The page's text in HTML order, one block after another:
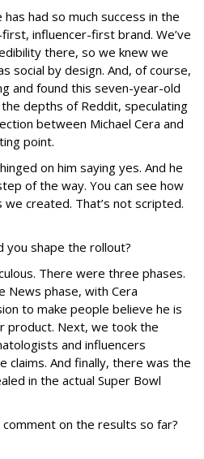
has had so much success in the
influencer-first brand. We’ve
there, so we knew we
social by design. And, of course,
and found this seven-year-old
depths of Reddit, speculating
between Michael Cera and
point.
on him saying yes. And he
of the way. You can see how
created. That’s not scripted.
you shape the rollout?
There were three phases.
News phase, with Cera
to make people believe he is
product. Next, we took the
and influencers
claims. And finally, there was the
in the actual Super Bowl
comment on the results so far?